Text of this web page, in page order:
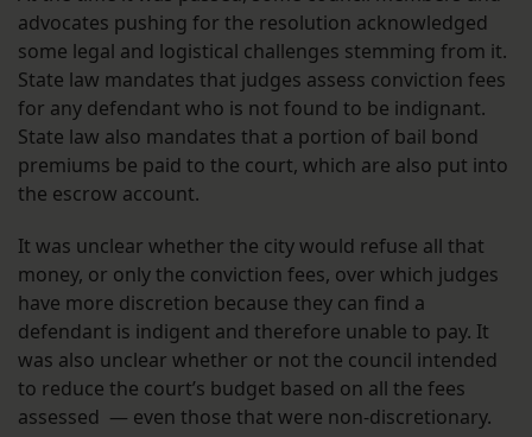
advocates pushing for the resolution acknowledged
some legal and logistical challenges stemming from it.
State law mandates that judges assess conviction fees
for any defendant who is not found to be indignant.
State law also mandates that a portion of bail bond
premiums be paid to the court, which are also put into
the escrow account.
It was unclear whether the city would refuse all that
money, or only the conviction fees, over which judges
have more discretion because they can find a
defendant is indigent and therefore unable to pay. It
was also unclear whether or not the council intended
to reduce the court’s budget based on all the fees
assessed — even those that were non-discretionary.